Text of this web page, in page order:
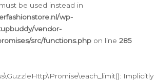
be used instead in
wp-
vendor-
src/functions.php on line 285
Implicitly